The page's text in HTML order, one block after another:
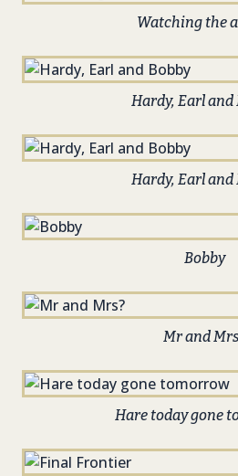
Watching the
Hardy, Earl and
Hardy, Earl and
Bobby
Mr and
Hare today gone